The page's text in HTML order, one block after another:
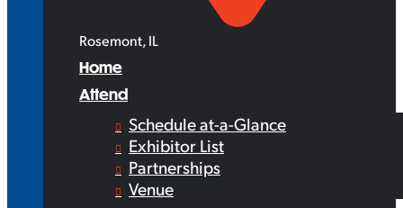
Rosemont, IL
Home
Attend
Schedule at-a-Glance
Exhibitor List
Partnerships
Venue